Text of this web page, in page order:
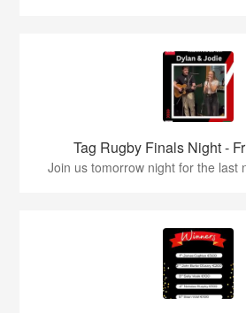
Tag Rugby Finals Night -
Join us tomorrow night for the last